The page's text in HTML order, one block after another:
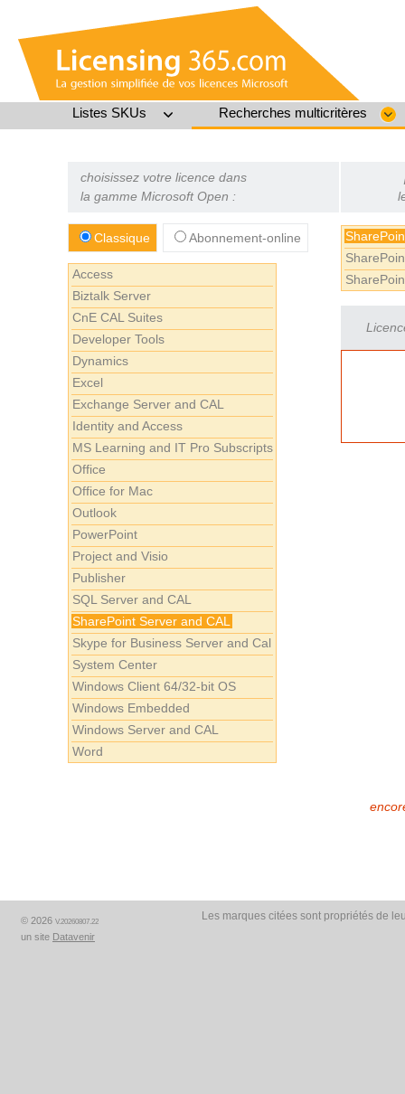
Listes SKUs Recherches multicritères
choisissez votre licence dans
la gamme Microsoft Open :
Classique Abonnement-online
Access
Biztalk Server
CnE CAL Suites
Developer Tools
Dynamics
Excel
Exchange Server and CAL
Identity and Access
MS Learning and IT Pro Subscripts
Office
Office for Mac
Outlook
PowerPoint
Project and Visio
Publisher
SQL Server and CAL
SharePoint Server and CAL
Skype for Business Server and Cal
System Center
Windows Client 64/32-bit OS
Windows Embedded
Windows Server and CAL
Word
© 2026 V.20260807.22
un site Datavenir
Les marques citées sont propriétés de